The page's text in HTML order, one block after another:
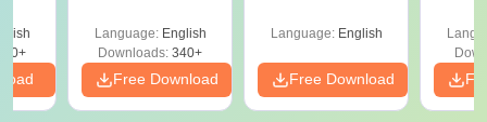
Language: English
Downloads: 340+
Free Download
Language: English
Free Download